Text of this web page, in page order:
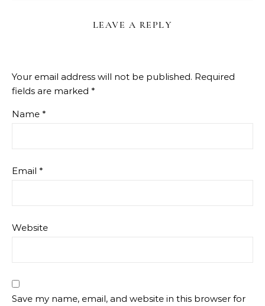
LEAVE A REPLY
Your email address will not be published. Required
fields are marked *
Name *
Email *
Website
Save my name, email, and website in this browser for